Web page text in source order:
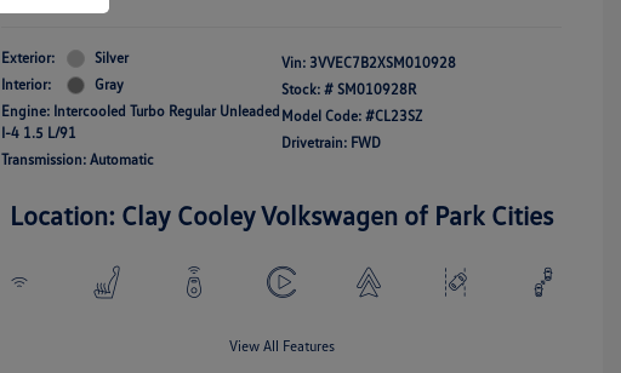
Exterior:
Silver
Interior:
Gray
Engine: Intercooled Turbo Regular Unleaded
I-4 1.5 L/91
Transmission: Automatic
Vin: 3VVEC7B2XSM010928
Stock: # SM010928R
Model Code: #CL23SZ
Drivetrain: FWD
Location: Clay Cooley Volkswagen of Park Cities
View All Features